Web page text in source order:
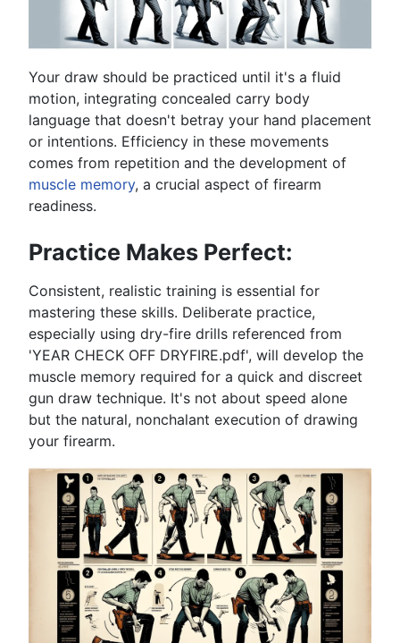
Your draw should be practiced until it's a fluid
motion, integrating concealed carry body
language that doesn't betray your hand placement
or intentions. Efficiency in these movements
comes from repetition and the development of
muscle memory, a crucial aspect of firearm
readiness.
Practice Makes Perfect:
Consistent, realistic training is essential for
mastering these skills. Deliberate practice,
especially using dry-fire drills referenced from
'YEAR CHECK OFF DRYFIRE.pdf', will develop the
muscle memory required for a quick and discreet
gun draw technique. It's not about speed alone
but the natural, nonchalant execution of drawing
your firearm.